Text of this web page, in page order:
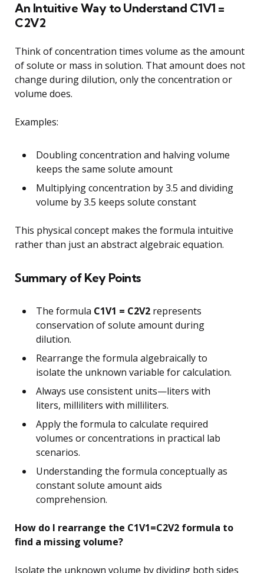
An Intuitive Way to Understand C1V1 =
C2V2
Think of concentration times volume as the amount
of solute or mass in solution. That amount does not
change during dilution, only the concentration or
volume does.
Examples:
Doubling concentration and halving volume
keeps the same solute amount
Multiplying concentration by 3.5 and dividing
volume by 3.5 keeps solute constant
This physical concept makes the formula intuitive
rather than just an abstract algebraic equation.
Summary of Key Points
The formula C1V1 = C2V2 represents
conservation of solute amount during
dilution.
Rearrange the formula algebraically to
isolate the unknown variable for calculation.
Always use consistent units—liters with
liters, milliliters with milliliters.
Apply the formula to calculate required
volumes or concentrations in practical lab
scenarios.
Understanding the formula conceptually as
constant solute amount aids
comprehension.
How do I rearrange the C1V1=C2V2 formula to
find a missing volume?
Isolate the unknown volume by dividing both sides